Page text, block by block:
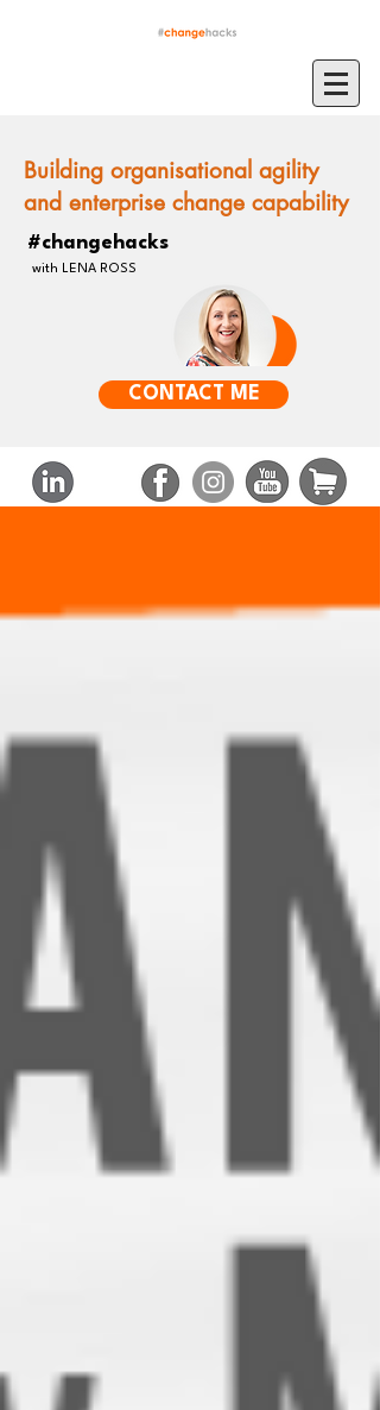
Building organisational agility
and enterprise change capability
#changehacks
with LENA ROSS
CONTACT ME